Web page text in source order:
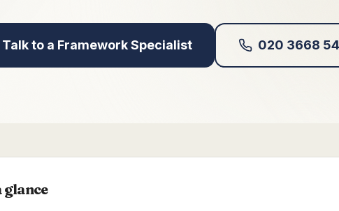
Talk to a Framework Specialist 020 3668
glance